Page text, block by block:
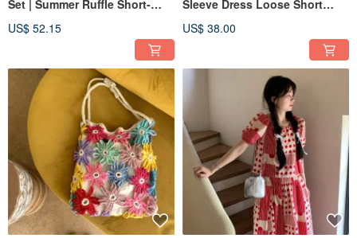
Set | Summer Ruffle Short-
US$ 52.15
Sleeve Dress Loose Short
Style Drawstring Dress
US$ 38.00